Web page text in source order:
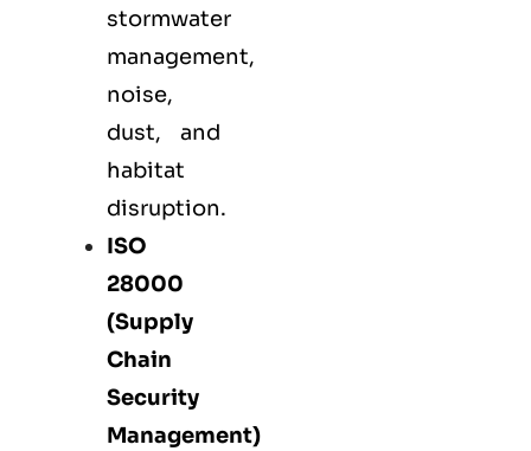
stormwater
management,
noise,
dust, and
habitat
disruption.
ISO
28000
(Supply
Chain
Security
Management)